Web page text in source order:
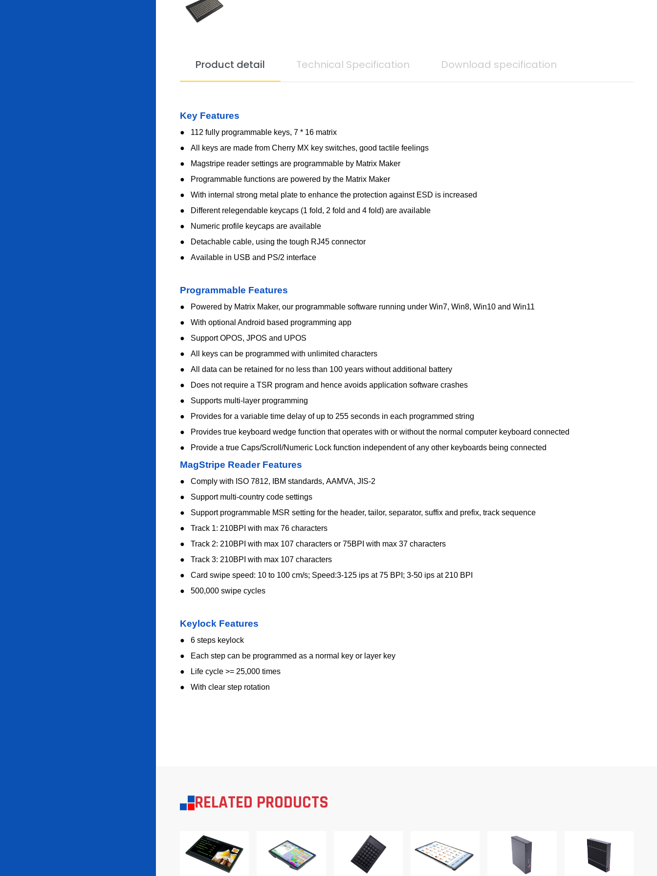
Product detail Technical Specification Download specification
Key Features
● 112 fully programmable keys, 7 * 16 matrix
● All keys are made from Cherry MX key switches, good tactile feelings
●
Magstripe reader settings are programmable by Matrix Maker
●
Programmable functions are powered by the Matrix Maker
● With internal strong metal plate to enhance the protection against ESD is increased
●
Different relegendable keycaps (1 fold, 2 fold and 4 fold) are available
●
Numeric profile keycaps are available
●
Detachable cable, using the tough RJ45 connector
● Available in USB and PS/2 interface
Programmable Features
●
Powered by Matrix Maker, our programmable software running under Win7, Win8, Win10 and Win11
● With optional Android based programming app
● Support OPOS, JPOS and UPOS
● All keys can be programmed with unlimited characters
● All data can be retained for no less than 100 years without additional battery
●
Does not require a TSR program and hence avoids application software crashes
● Supports multi-layer programming
●
Provides for a variable time delay of up to 255 seconds in each programmed string
●
Provides true keyboard wedge function that operates with or without the normal computer keyboard connected
●
Provide a true Caps/Scroll/Numeric Lock function independent of any other keyboards being connected
MagStripe Reader Features
● Comply with ISO 7812, IBM standards, AAMVA, JIS-2
● Support multi-country code settings
● Support programmable MSR setting for the header, tailor, separator, suffix and prefix, track sequence
● Track 1: 210BPI with max 76 characters
● Track 2: 210BPI with max 107 characters or 75BPI with max 37 characters
● Track 3: 210BPI with max 107 characters
● Card swipe speed: 10 to 100 cm/s; Speed:3-125 ips at 75 BPI; 3-50 ips at 210 BPI
● 500,000 swipe cycles
Keylock Features
● 6 steps keylock
●
Each step can be programmed as a normal key or layer key
●
Life cycle >= 25,000 times
● With clear step rotation
RELATED PRODUCTS